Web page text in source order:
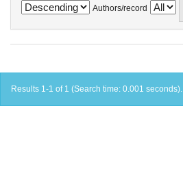
Authors/record
Results 1-1 of 1 (Search time: 0.001 seconds).